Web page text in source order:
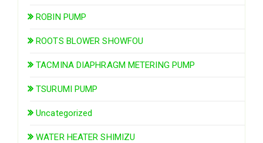
ROBIN PUMP
ROOTS BLOWER SHOWFOU
TACMINA DIAPHRAGM METERING PUMP
TSURUMI PUMP
Uncategorized
WATER HEATER SHIMIZU